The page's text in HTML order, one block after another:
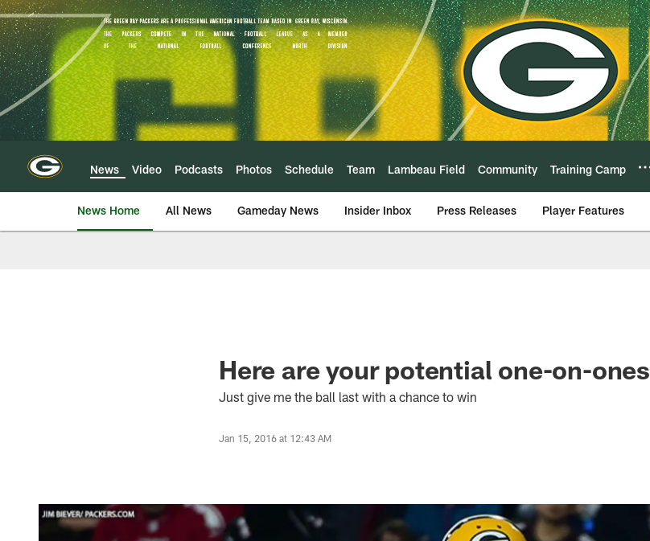
Skip
to
main
content
News Video Podcasts Photos Schedule Team Lambeau Field Community Training Camp
News Home All News Gameday News Insider Inbox Press Releases Player Features
Here are your potential one-on-ones
Just give me the ball last with a chance to win
Jan 15, 2016 at 12:43 AM